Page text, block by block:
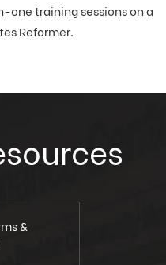
one training sessions on a
Reformer.
&